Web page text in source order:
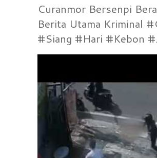
Curanmor Bersenpi
Berita Utama Kriminal
#Siang #Hari #Kebon